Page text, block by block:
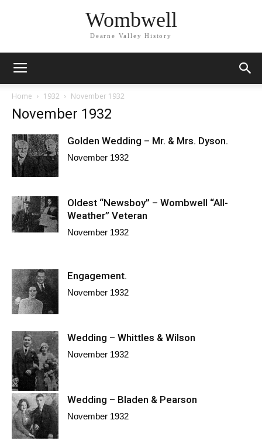
Wombwell
Dearne Valley History
Home 1932 November 1932
November 1932
Golden Wedding – Mr. & Mrs. Dyson.
November 1932
Oldest “Newsboy” – Wombwell “All-
Weather” Veteran
November 1932
Engagement.
November 1932
Wedding – Whittles & Wilson
November 1932
Wedding – Bladen & Pearson
November 1932